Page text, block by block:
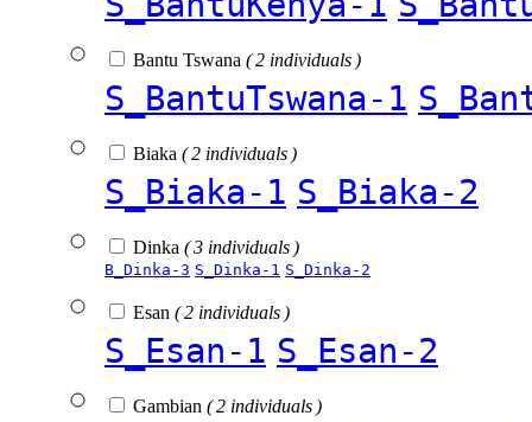
Bantu Tswana ( 2 individuals )
S_BantuTswana-1
Biaka ( 2 individuals )
S_Biaka-1 S_Biaka-2
Dinka ( 3 individuals )
B_Dinka-3 S_Dinka-1 S_Dinka-2
Esan ( 2 individuals )
S_Esan-1 S_Esan-2
Gambian ( 2 individuals )